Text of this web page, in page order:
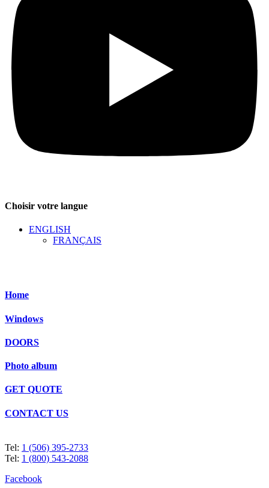
Choisir votre langue
ENGLISH
FRANÇAIS
Home
Windows
DOORS
Photo album
GET QUOTE
CONTACT US
Tel: 1 (506) 395-2733
Tel: 1 (800) 543-2088
Facebook